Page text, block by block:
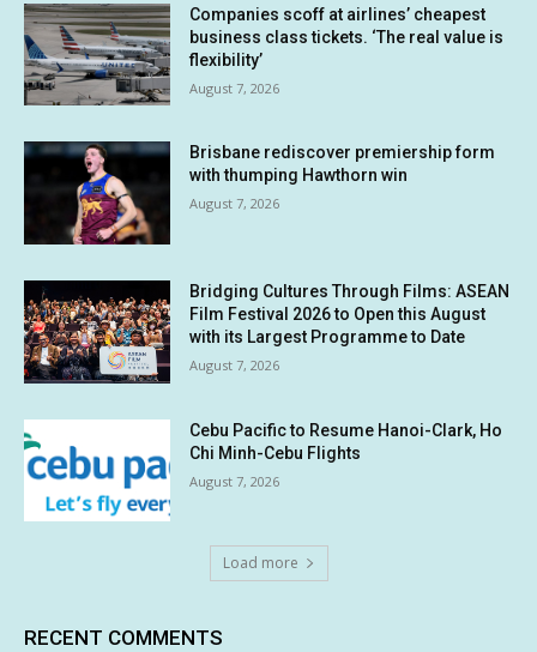
Companies scoff at airlines’ cheapest
business class tickets. ‘The real value is
flexibility’
August 7, 2026
Brisbane rediscover premiership form
with thumping Hawthorn win
August 7, 2026
Bridging Cultures Through Films: ASEAN
Film Festival 2026 to Open this August
with its Largest Programme to Date
August 7, 2026
Cebu Pacific to Resume Hanoi-Clark, Ho
Chi Minh-Cebu Flights
August 7, 2026
Load more
RECENT COMMENTS